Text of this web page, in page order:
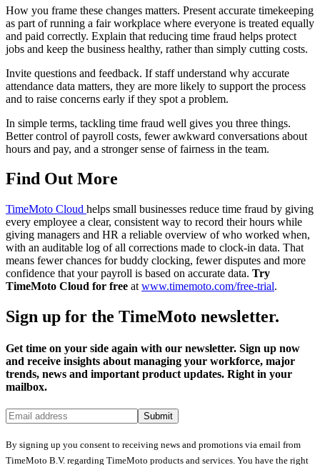
How you frame these changes matters. Present accurate timekeeping
as part of running a fair workplace where everyone is treated equally
and paid correctly. Explain that reducing time fraud helps protect
jobs and keep the business healthy, rather than simply cutting costs.
Invite questions and feedback. If staff understand why accurate
attendance data matters, they are more likely to support the process
and to raise concerns early if they spot a problem.
In simple terms, tackling time fraud well gives you three things.
Better control of payroll costs, fewer awkward conversations about
hours and pay, and a stronger sense of fairness in the team.
Find Out More
TimeMoto Cloud helps small businesses reduce time fraud by giving
every employee a clear, consistent way to record their hours while
giving managers and HR a reliable overview of who worked when,
with an auditable log of all corrections made to clock-in data. That
means fewer chances for buddy clocking, fewer disputes and more
confidence that your payroll is based on accurate data. Try
TimeMoto Cloud for free at www.timemoto.com/free-trial.
Sign up for the TimeMoto newsletter.
Get time on your side again with our newsletter. Sign up now
and receive insights about managing your workforce, major
trends, news and important product updates. Right in your
mailbox.
Submit
By signing up you consent to receiving news and promotions via email from
TimeMoto B.V. regarding TimeMoto products and services. You have the right